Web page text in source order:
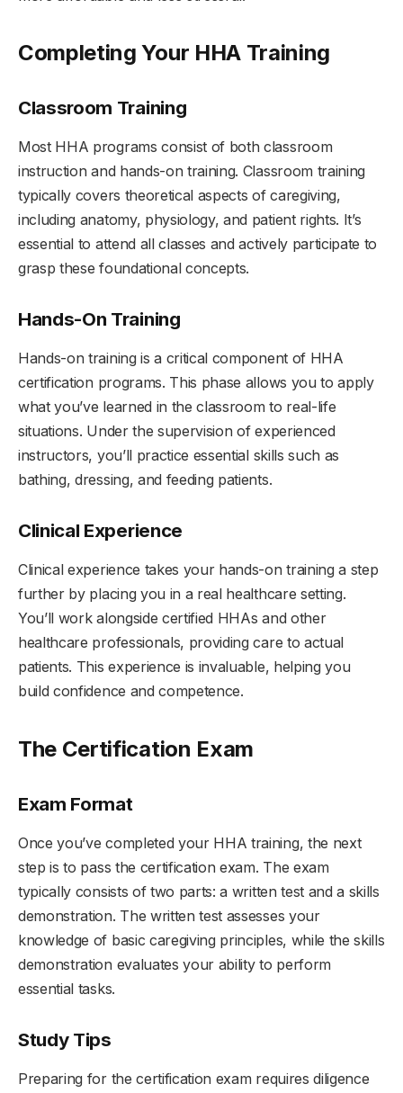
Completing Your HHA Training
Classroom Training
Most HHA programs consist of both classroom
instruction and hands-on training. Classroom training
typically covers theoretical aspects of caregiving,
including anatomy, physiology, and patient rights. It’s
essential to attend all classes and actively participate to
grasp these foundational concepts.
Hands-On Training
Hands-on training is a critical component of HHA
certification programs. This phase allows you to apply
what you’ve learned in the classroom to real-life
situations. Under the supervision of experienced
instructors, you’ll practice essential skills such as
bathing, dressing, and feeding patients.
Clinical Experience
Clinical experience takes your hands-on training a step
further by placing you in a real healthcare setting.
You’ll work alongside certified HHAs and other
healthcare professionals, providing care to actual
patients. This experience is invaluable, helping you
build confidence and competence.
The Certification Exam
Exam Format
Once you’ve completed your HHA training, the next
step is to pass the certification exam. The exam
typically consists of two parts: a written test and a skills
demonstration. The written test assesses your
knowledge of basic caregiving principles, while the skills
demonstration evaluates your ability to perform
essential tasks.
Study Tips
Preparing for the certification exam requires diligence